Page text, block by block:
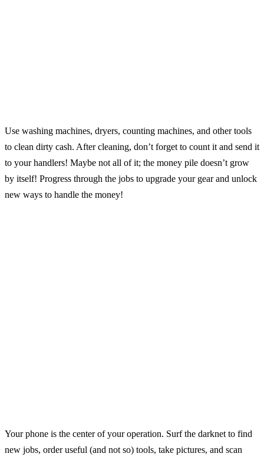
Use washing machines, dryers, counting machines, and other tools
to clean dirty cash. After cleaning, don’t forget to count it and send it
to your handlers! Maybe not all of it; the money pile doesn’t grow
by itself! Progress through the jobs to upgrade your gear and unlock
new ways to handle the money!
Your phone is the center of your operation. Surf the darknet to find
new jobs, order useful (and not so) tools, take pictures, and scan